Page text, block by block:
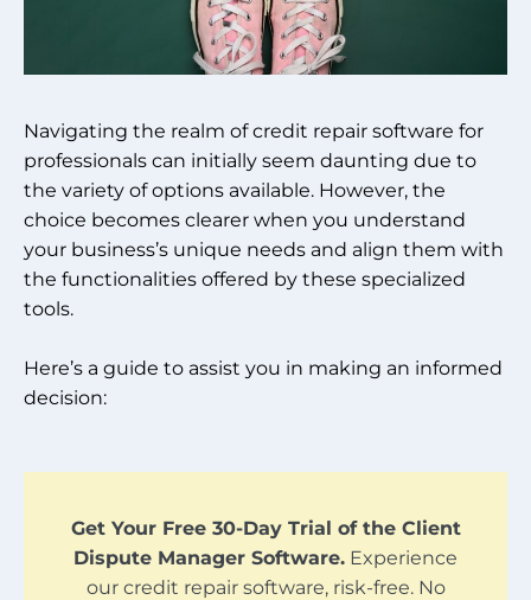
Navigating the realm of credit repair software for
professionals can initially seem daunting due to
the variety of options available. However, the
choice becomes clearer when you understand
your business’s unique needs and align them with
the functionalities offered by these specialized
tools.
Here’s a guide to assist you in making an informed
decision:
Get Your Free 30-Day Trial of the Client
Dispute Manager Software. Experience
our credit repair software, risk-free. No